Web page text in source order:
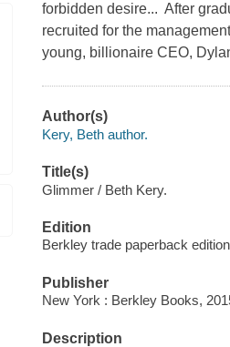
forbidden desire... After
recruited for the
young, billionaire CEO,
Author(s)
Kery, Beth author.
Title(s)
Glimmer / Beth Kery.
Edition
Berkley trade paperback
Publisher
New York : Berkley Books,
Description